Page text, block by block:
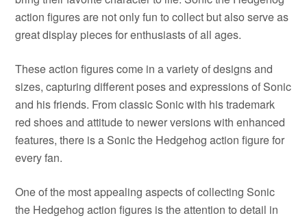
action figures are not only fun to collect but also serve as
great display pieces for enthusiasts of all ages.
These action figures come in a variety of designs and
sizes, capturing different poses and expressions of Sonic
and his friends. From classic Sonic with his trademark
red shoes and attitude to newer versions with enhanced
features, there is a Sonic the Hedgehog action figure for
every fan.
One of the most appealing aspects of collecting Sonic
the Hedgehog action figures is the attention to detail in